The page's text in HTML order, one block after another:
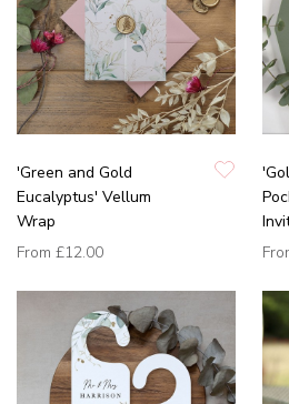
'Green and Gold
Eucalyptus' Vellum
Wrap
From £12.00